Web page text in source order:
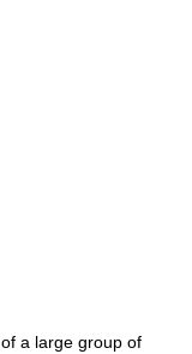
a large group of